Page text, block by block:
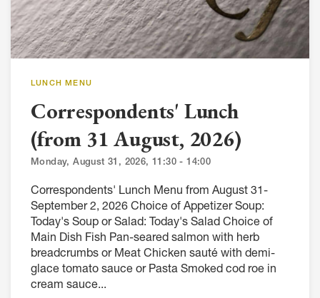
LUNCH MENU
Correspondents' Lunch
(from 31 August, 2026)
Monday, August 31, 2026, 11:30 - 14:00
Correspondents' Lunch Menu from August 31-
September 2, 2026 Choice of Appetizer Soup:
Today's Soup or Salad: Today's Salad Choice of
Main Dish Fish Pan-seared salmon with herb
breadcrumbs or Meat Chicken sauté with demi-
glace tomato sauce or Pasta Smoked cod roe in
cream sauce...